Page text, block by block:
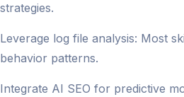
strategies.
Leverage log file analysis: Most
behavior patterns.
Integrate AI SEO for predictive